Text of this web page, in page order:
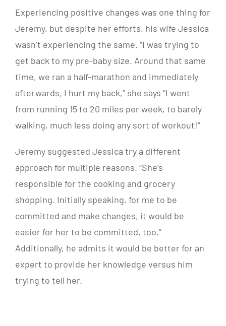
Experiencing positive changes was one thing for
Jeremy, but despite her efforts, his wife Jessica
wasn’t experiencing the same. “I was trying to
get back to my pre-baby size. Around that same
time, we ran a half-marathon and immediately
afterwards, I hurt my back,” she says “I went
from running 15 to 20 miles per week, to barely
walking, much less doing any sort of workout!”
Jeremy suggested Jessica try a different
approach for multiple reasons. “She’s
responsible for the cooking and grocery
shopping. Initially speaking, for me to be
committed and make changes, it would be
easier for her to be committed, too.”
Additionally, he admits it would be better for an
expert to provide her knowledge versus him
trying to tell her.